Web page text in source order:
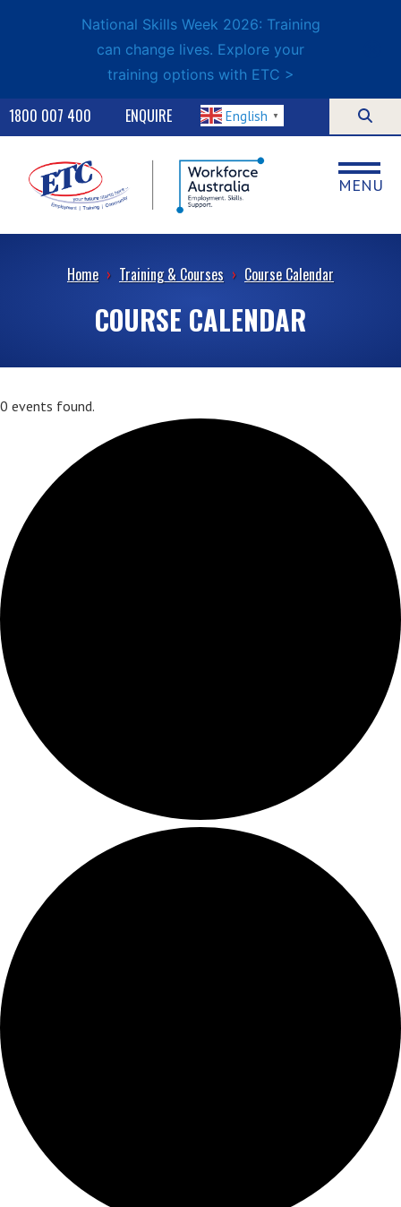
National Skills Week 2026: Training
can change lives. Explore your
training options with ETC >
ENQUIRE
1800 007 400 English ▼
MENU
Home › Training & Courses › Course Calendar
COURSE CALENDAR
0 events found.